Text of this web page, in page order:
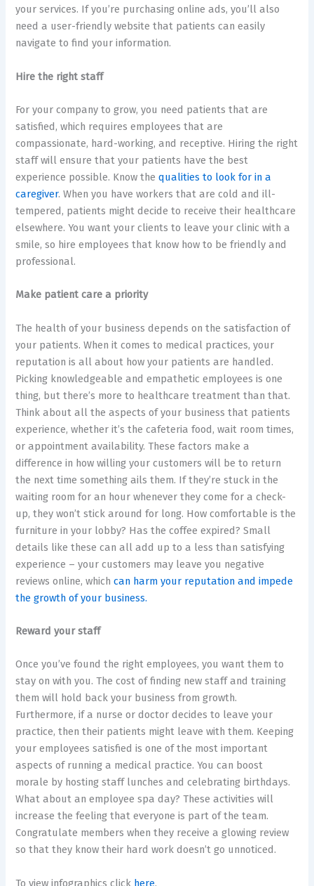
your services. If you’re purchasing online ads, you’ll also
need a user-friendly website that patients can easily
navigate to find your information.
Hire the right staff
For your company to grow, you need patients that are
satisfied, which requires employees that are
compassionate, hard-working, and receptive. Hiring the right
staff will ensure that your patients have the best
experience possible. Know thequalities to look for in a
caregiver. When you have workers that are cold and ill-
tempered, patients might decide to receive their healthcare
elsewhere. You want your clients to leave your clinic with a
smile, so hire employees that know how to be friendly and
professional.
Make patient care a priority
The health of your business depends on the satisfaction of
your patients. When it comes to medical practices, your
reputation is all about how your patients are handled.
Picking knowledgeable and empathetic employees is one
thing, but there’s more to healthcare treatment than that.
Think about all the aspects of your business that patients
experience, whether it’s the cafeteria food, wait room times,
or appointment availability. These factors make a
difference in how willing your customers will be to return
the next time something ails them. If they’re stuck in the
waiting room for an hour whenever they come for a check-
up, they won’t stick around for long. How comfortable is the
furniture in your lobby? Has the coffee expired? Small
details like these can all add up to a less than satisfying
experience – your customers may leave you negative
reviews online, whichcan harm your reputation and impede
the growth of your business.
Reward your staff
Once you’ve found the right employees, you want them to
stay on with you. The cost of finding new staff and training
them will hold back your business from growth.
Furthermore, if a nurse or doctor decides to leave your
practice, then their patients might leave with them. Keeping
your employees satisfied is one of the most important
aspects of running a medical practice. You can boost
morale by hosting staff lunches and celebrating birthdays.
What about an employee spa day? These activities will
increase the feeling that everyone is part of the team.
Congratulate members when they receive a glowing review
so that they know their hard work doesn’t go unnoticed.
To view infographics click here.